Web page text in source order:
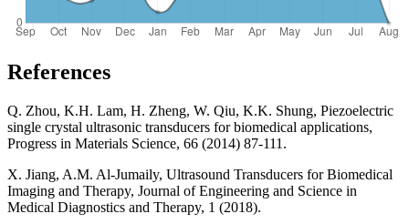
References
Q. Zhou, K.H. Lam, H. Zheng, W. Qiu, K.K. Shung, Piezoelectric
single crystal ultrasonic transducers for biomedical applications,
Progress in Materials Science, 66 (2014) 87-111.
X. Jiang, A.M. Al-Jumaily, Ultrasound Transducers for Biomedical
Imaging and Therapy, Journal of Engineering and Science in
Medical Diagnostics and Therapy, 1 (2018).